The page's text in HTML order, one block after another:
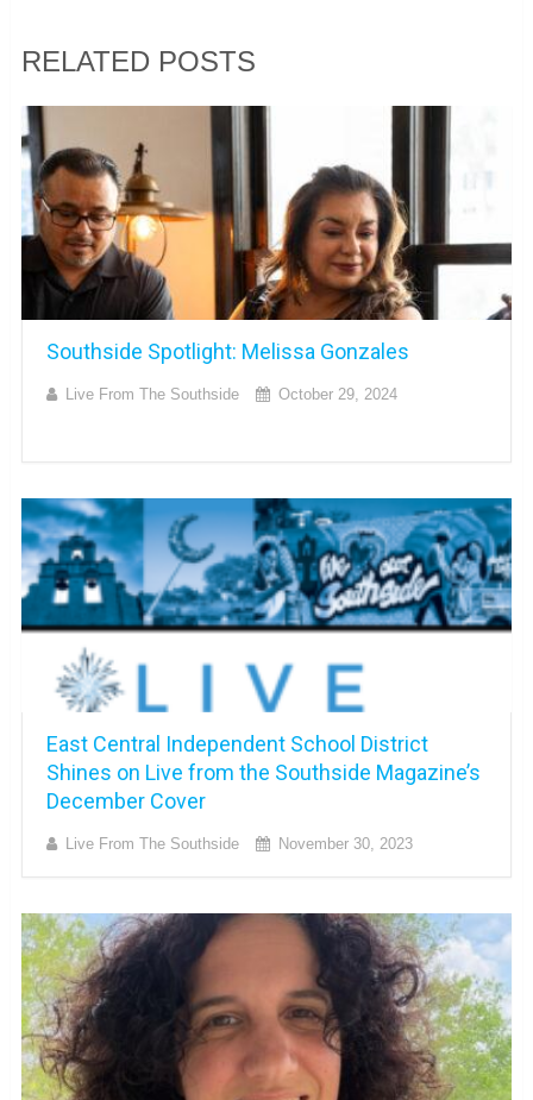
RELATED POSTS
Southside Spotlight: Melissa Gonzales
Live From The Southside October 29, 2024
East Central Independent School District
Shines on Live from the Southside Magazine’s
December Cover
Live From The Southside November 30, 2023